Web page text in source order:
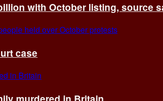
with October listing, source
case